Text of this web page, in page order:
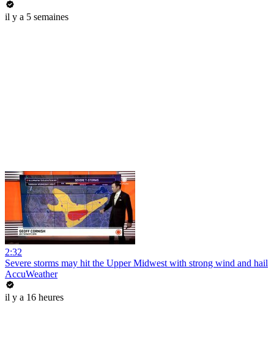
il y a 5 semaines
2:32
Severe storms may hit the Upper Midwest with strong wind and hail
AccuWeather
il y a 16 heures